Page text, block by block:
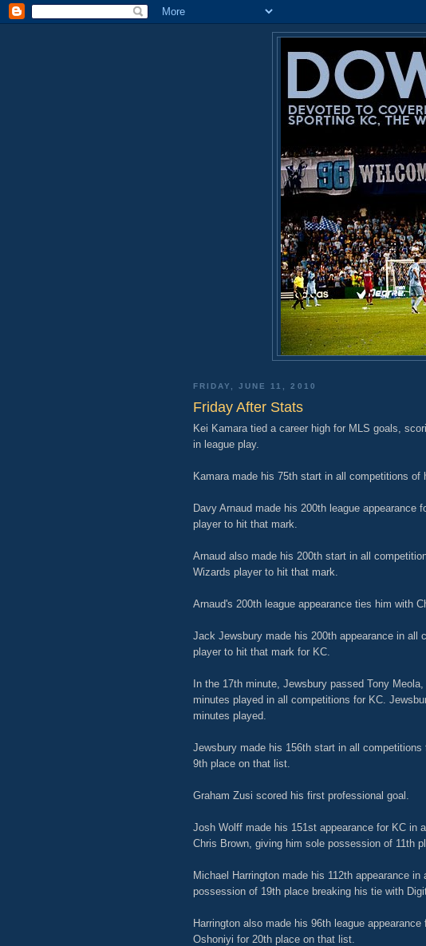
FRIDAY, JUNE 11, 2010
Friday After Stats
Kei Kamara tied a career high for MLS goals,
in league play.
Kamara made his 75th start in all competitions of
Davy Arnaud made his 200th league appearance
player to hit that mark.
Arnaud also made his 200th start in all
Wizards player to hit that mark.
Arnaud's 200th league appearance ties him with
Jack Jewsbury made his 200th appearance in all
player to hit that mark for KC.
In the 17th minute, Jewsbury passed Tony
minutes played in all competitions for KC.
minutes played.
Jewsbury made his 156th start in all
9th place on that list.
Graham Zusi scored his first professional goal.
Josh Wolff made his 151st appearance for KC in
Chris Brown, giving him sole possession of 11th
Michael Harrington made his 112th appearance
possession of 19th place breaking his tie with
Harrington also made his 96th league
Oshoniyi for 20th place on that list.